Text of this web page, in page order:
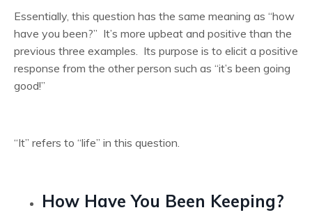
Essentially, this question has the same meaning as “how
have you been?” It’s more upbeat and positive than the
previous three examples. Its purpose is to elicit a positive
response from the other person such as “it’s been going
good!”
“It” refers to “life” in this question.
How Have You Been Keeping?